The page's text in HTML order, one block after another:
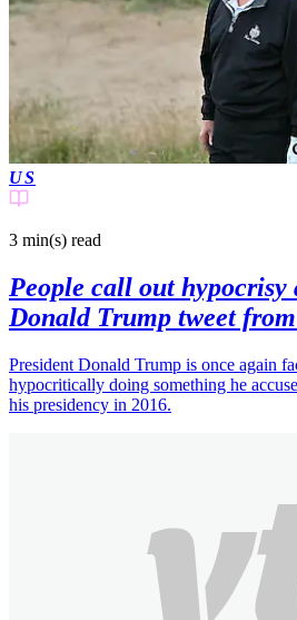
US
3 min(s) read
People call out hypocrisy
Donald Trump tweet
President Donald Trump is once again
hypocritically doing something he
his presidency in 2016.